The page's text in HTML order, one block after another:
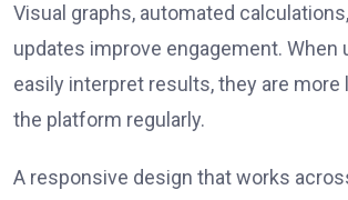
Visual graphs, automated
updates improve engagement. When
easily interpret results, they are more
the platform regularly.
A responsive design that works